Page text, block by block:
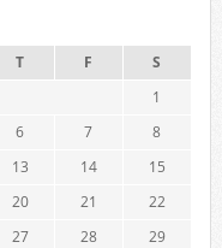
T F
S
1
6 7
8
13 14
15
20 21
22
27 28
29